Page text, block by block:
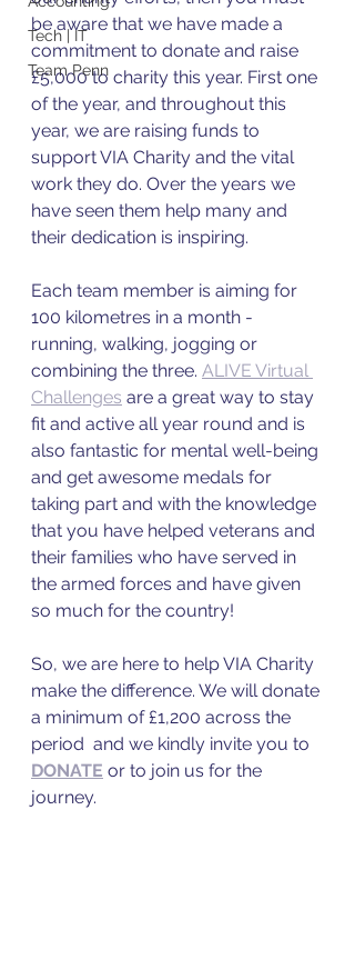
Tech | IT
Team Penn
be aware that we have made a
commitment to donate and raise
£5,000 to charity this year. First one
of the year, and throughout this
year, we are raising funds to
support VIA Charity and the vital
work they do. Over the years we
have seen them help many and
their dedication is inspiring.
Each team member is aiming for
100 kilometres in a month -
running, walking, jogging or
combining the three. ALIVE Virtual
Challenges are a great way to stay
fit and active all year round and is
also fantastic for mental well-being
and get awesome medals for
taking part and with the knowledge
that you have helped veterans and
their families who have served in
the armed forces and have given
so much for the country!
So, we are here to help VIA Charity
make the difference. We will donate
a minimum of £1,200 across the
period  and we kindly invite you to
DONATE or to join us for the
journey.